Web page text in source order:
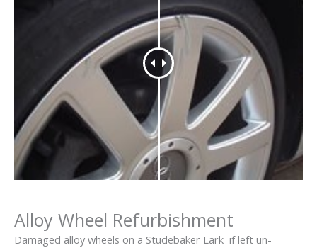
Alloy Wheel Refurbishment
Damaged alloy wheels on a Studebaker Lark if left un-